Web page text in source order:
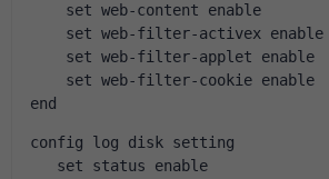
    set web-content enable
    set web-filter-activex enable
    set web-filter-applet enable
    set web-filter-cookie enable
end
config log disk setting
   set status enable